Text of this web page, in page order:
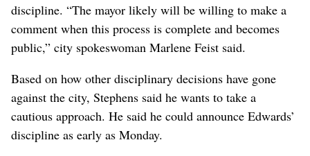
discipline. “The mayor likely will be willing to make a
comment when this process is complete and becomes
public,” city spokeswoman Marlene Feist said.
Based on how other disciplinary decisions have gone
against the city, Stephens said he wants to take a
cautious approach. He said he could announce Edwards’
discipline as early as Monday.